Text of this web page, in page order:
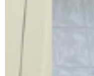
Asparagus Tahini
Orange and Cashew
Choc Bliss Balls